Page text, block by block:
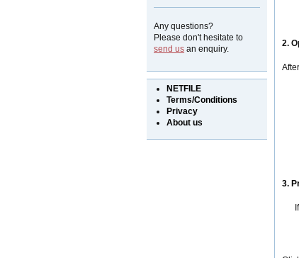
Any questions?
Please don't hesitate to
send us an enquiry.
NETFILE
Terms/Conditions
Privacy
About us
2.
3.